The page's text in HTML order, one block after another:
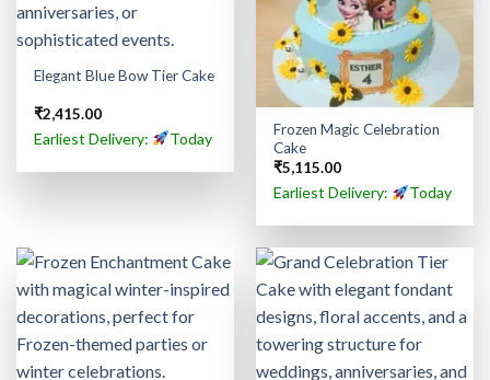
Elegant Blue Bow Tier Cake
₹2,415.00
Earliest Delivery: Today
Frozen Magic Celebration
Cake
₹5,115.00
Earliest Delivery: Today